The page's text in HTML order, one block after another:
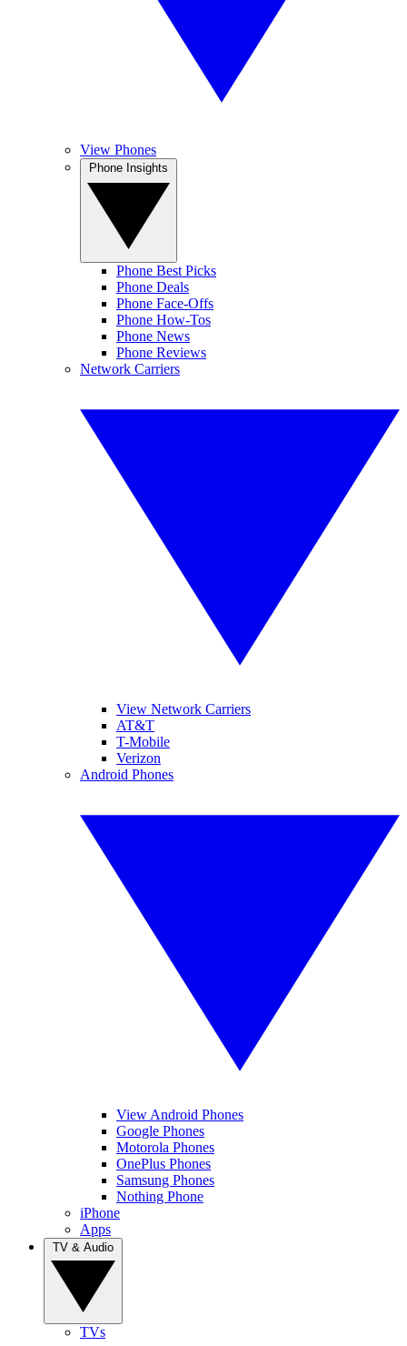
View Phones
Phone Best Picks
Phone Deals
Phone Face-Offs
Phone How-Tos
Phone News
Phone Reviews
Network Carriers
View Network Carriers
AT&T
T-Mobile
Verizon
Android Phones
View Android Phones
Google Phones
Motorola Phones
OnePlus Phones
Samsung Phones
Nothing Phone
iPhone
Apps
TVs